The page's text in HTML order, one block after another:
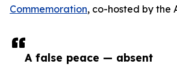
A false peace — absent
Commemoration, co-hosted by the